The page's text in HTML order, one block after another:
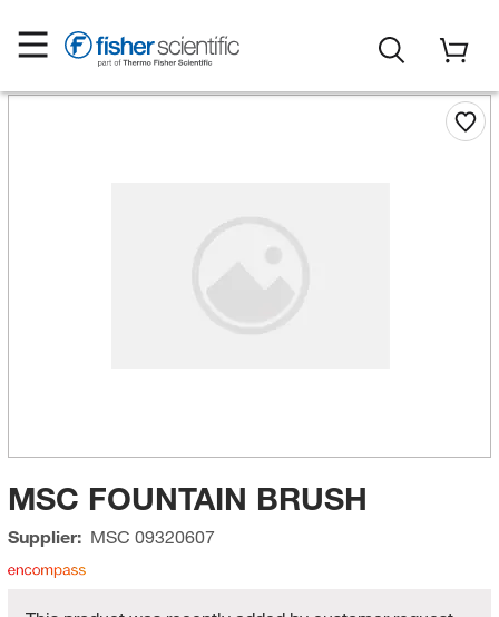
MSC FOUNTAIN BRUSH
Supplier: MSC 09320607